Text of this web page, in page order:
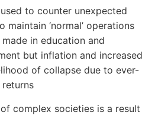
to counter unexpected
maintain ‘normal’ operations
in education and
but inflation and increased
of collapse due to ever-
of complex societies is a result